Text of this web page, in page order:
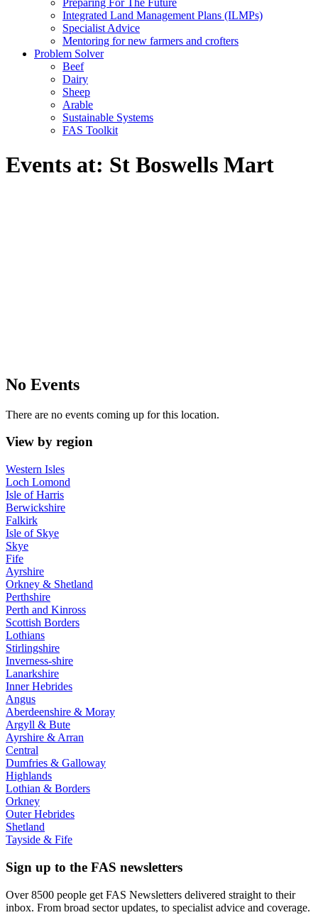
Preparing For The Future
Integrated Land Management Plans (ILMPs)
Specialist Advice
Mentoring for new farmers and crofters
Problem Solver
Beef
Dairy
Sheep
Arable
Sustainable Systems
FAS Toolkit
Events at: St Boswells Mart
No Events
There are no events coming up for this location.
View by region
Western Isles
Loch Lomond
Isle of Harris
Berwickshire
Falkirk
Isle of Skye
Skye
Fife
Ayrshire
Orkney & Shetland
Perthshire
Perth and Kinross
Scottish Borders
Lothians
Stirlingshire
Inverness-shire
Lanarkshire
Inner Hebrides
Angus
Aberdeenshire & Moray
Argyll & Bute
Ayrshire & Arran
Central
Dumfries & Galloway
Highlands
Lothian & Borders
Orkney
Outer Hebrides
Shetland
Tayside & Fife
Sign up to the FAS newsletters
Over 8500 people get FAS Newsletters delivered straight to their
inbox. From broad sector updates, to specialist advice and coverage.